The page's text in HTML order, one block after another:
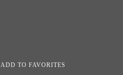
ADD TO FAVORITES